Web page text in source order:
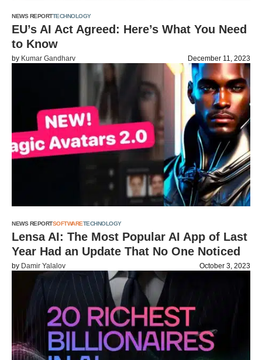
NEWS REPORTTECHNOLOGY
EU’s AI Act Agreed: Here’s What You Need
to Know
by Kumar Gandharv December 11, 2023
NEWS REPORTSOFTWARETECHNOLOGY
Lensa AI: The Most Popular AI App of Last
Year Had an Update That No One Noticed
by Damir Yalalov October 3, 2023